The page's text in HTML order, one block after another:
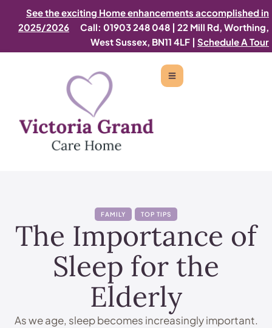
See the exciting Home enhancements accomplished in
2025/2026
Call: 01903 248 048 | 22 Mill Rd, Worthing,
West Sussex, BN11 4LF | Schedule A Tour
FAMILY TOP TIPS
The Importance of
Sleep for the
Elderly
As we age, sleep becomes increasingly important.